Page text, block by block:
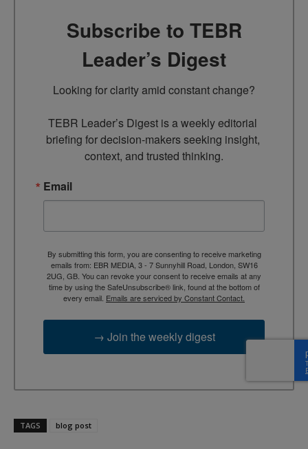
Subscribe to TEBR
Leader’s Digest
Looking for clarity amid constant change?
TEBR Leader’s Digest is a weekly editorial
briefing for decision-makers seeking insight,
context, and trusted thinking.
Email
By submitting this form, you are consenting to receive marketing
emails from: EBR MEDIA, 3 - 7 Sunnyhill Road, London, SW16
2UG, GB. You can revoke your consent to receive emails at any
time by using the SafeUnsubscribe® link, found at the bottom of
every email. Emails are serviced by Constant Contact.
→ Join the weekly digest
TAGS blog post